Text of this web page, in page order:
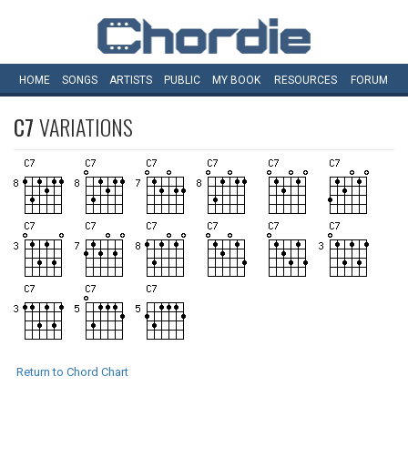
HOME SONGS ARTISTS PUBLIC MY BOOK RESOURCES FORUM
C7VARIATIONS
Return to Chord Chart